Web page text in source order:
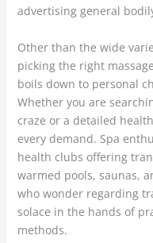
advertising general
Other than the wide
picking the right
boils down to personal
Whether you are
craze or a detailed
every demand. Spa
health clubs offering
warmed pools, saunas,
who wonder regarding
solace in the hands of
methods.